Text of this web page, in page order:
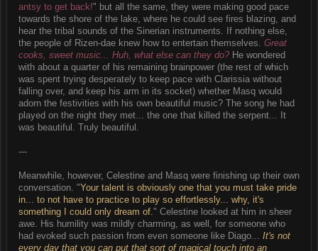
antsy to get back!" but all the same, they were making good pace
towards the shore of the lake, where he could see fires blazing, and
hear the tribal sounds of the Sinerian instruments. If nothing else,
the people of Rizen-dae knew how to entertain themselves. Great
cooks, sweet music... Huh, what else can they do? He wondered
with about a quarter of his remaining brainpower (the rest of which
was spent trying desperately to keep pace with Clarissia without
falling over, and keep his arm in its socket) whether Masq would
adorn the festivities with his own beautiful music? The song he had
played on the night they met... the one that killed the serpent... It
was beautiful. Truly beautiful.
---
Meanwhile, however, Celestine and Masq were finishing up their own
conversation. "Your talent is obviously one that you must take pride
in... to not have to practice to play so effortlessly... why, it's
something I could only dream of." Celestine looked at him in sheer
awe. His humility was mildly charming, as well, for someone who
had evoked such passion from even someone like Diago... It's not
every day that you can put that sort of magical touch into an